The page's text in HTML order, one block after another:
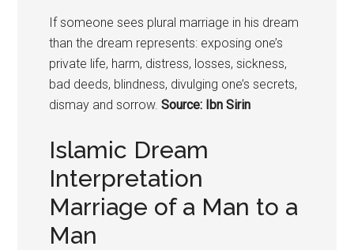
If someone sees plural marriage in his dream
than the dream represents: exposing one’s
private life, harm, distress, losses, sickness,
bad deeds, blindness, divulging one’s secrets,
dismay and sorrow.Source: Ibn Sirin
Islamic Dream
Interpretation
Marriage of a Man to a
Man